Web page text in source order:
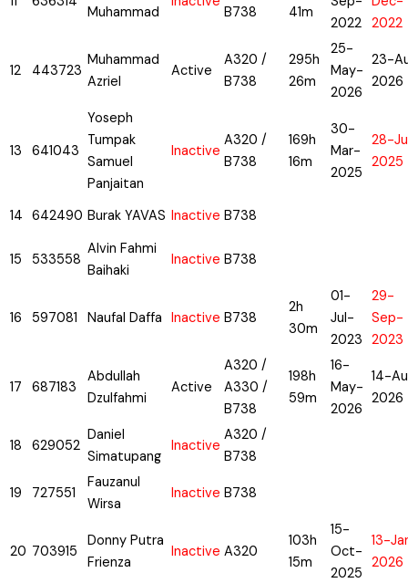
Muhammad
B738
41m
2022 2022
12 443723
Muhammad
Azriel
Active
A320 /
B738
295h
26m
25-
May-
2026
23-
2026
13 641043
Yoseph
Tumpak
Samuel
Panjaitan
Inactive
A320 /
B738
169h
16m
30-
Mar-
2025
28-
2025
14 642490 Burak YAVAS Inactive B738
15 533558
Alvin Fahmi
Baihaki
Inactive B738
16 597081 Naufal Daffa Inactive B738
2h
30m
01-
Jul-
2023
29-
Sep-
2023
17 687183
Abdullah
Dzulfahmi
Active
A320 /
A330 /
B738
198h
59m
16-
May-
2026
14-
2026
18 629052
Daniel
Simatupang
Inactive
A320 /
B738
19 727551
Fauzanul
Wirsa
Inactive B738
20 703915
Donny Putra
Frienza
Inactive A320
103h
15m
15-
Oct-
2025
13-
2026